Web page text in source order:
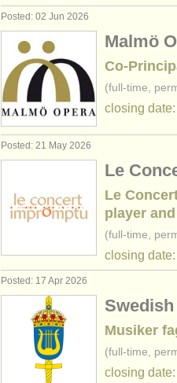
Posted: 02 Jun 2026
Malmö
Co-
(full-time,
closing date:
Posted: 21 May 2026
Le
Le
player
(full-time,
closing date:
Posted: 17 Apr 2026
Musiker
(full-time,
closing date: